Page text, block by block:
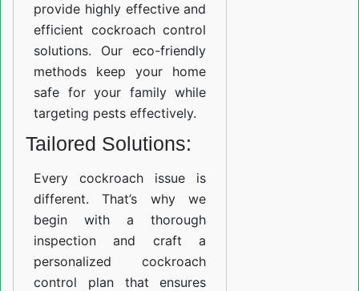
provide highly effective and
efficient cockroach control
solutions. Our eco-friendly
methods keep your home
safe for your family while
targeting pests effectively.
Tailored Solutions:
Every cockroach issue is
different. That’s why we
begin with a thorough
inspection and craft a
personalized cockroach
control plan that ensures